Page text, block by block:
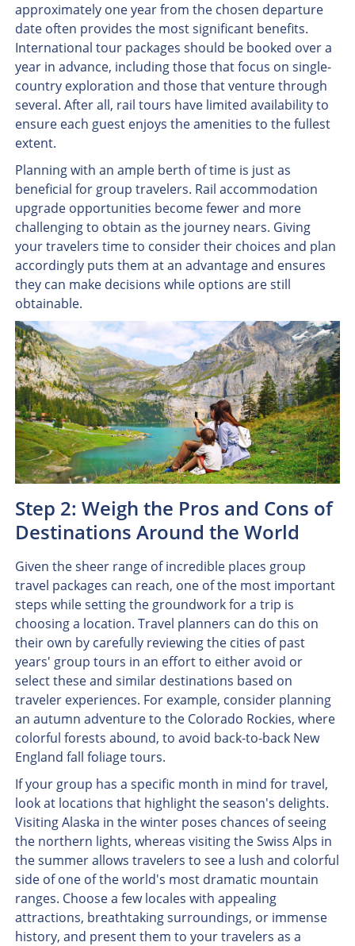
approximately one year from the chosen departure
date often provides the most significant benefits.
International tour packages should be booked over a
year in advance, including those that focus on single-
country exploration and those that venture through
several. After all, rail tours have limited availability to
ensure each guest enjoys the amenities to the fullest
extent.
Planning with an ample berth of time is just as
beneficial for group travelers. Rail accommodation
upgrade opportunities become fewer and more
challenging to obtain as the journey nears. Giving
your travelers time to consider their choices and plan
accordingly puts them at an advantage and ensures
they can make decisions while options are still
obtainable.
Step 2: Weigh the Pros and Cons of
Destinations Around the World
Given the sheer range of incredible places group
travel packages can reach, one of the most important
steps while setting the groundwork for a trip is
choosing a location. Travel planners can do this on
their own by carefully reviewing the cities of past
years' group tours in an effort to either avoid or
select these and similar destinations based on
traveler experiences. For example, consider planning
an autumn adventure to the Colorado Rockies, where
colorful forests abound, to avoid back-to-back New
England fall foliage tours.
If your group has a specific month in mind for travel,
look at locations that highlight the season's delights.
Visiting Alaska in the winter poses chances of seeing
the northern lights, whereas visiting the Swiss Alps in
the summer allows travelers to see a lush and colorful
side of one of the world's most dramatic mountain
ranges. Choose a few locales with appealing
attractions, breathtaking surroundings, or immense
history, and present them to your travelers as a